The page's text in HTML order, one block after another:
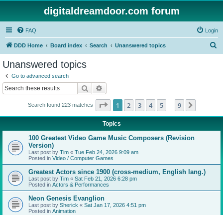
digitaldreamdoor.com forum
FAQ Login
DDD Home Board index Search Unanswered topics
Unanswered topics
Go to advanced search
Search
Search found 223 matches Page 1of 9
1 2 3 4 5 9
Topics
100 Greatest Video Game Music Composers (Revision
Version)
Last post by Tim « Tue Feb 24, 2026 9:09 am
Posted in Video / Computer Games
Greatest Actors since 1900 (cross-medium, English lang.)
Last post by Tim « Sat Feb 21, 2026 6:28 pm
Posted in Actors & Performances
Neon Genesis Evanglion
Last post by Sherick « Sat Jan 17, 2026 4:51 pm
Posted in Animation